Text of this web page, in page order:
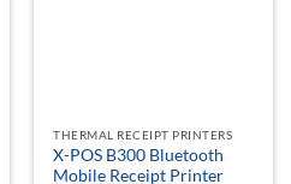
THERMAL RECEIPT PRINTERS
X-POS B300 Bluetooth
Mobile Receipt Printer